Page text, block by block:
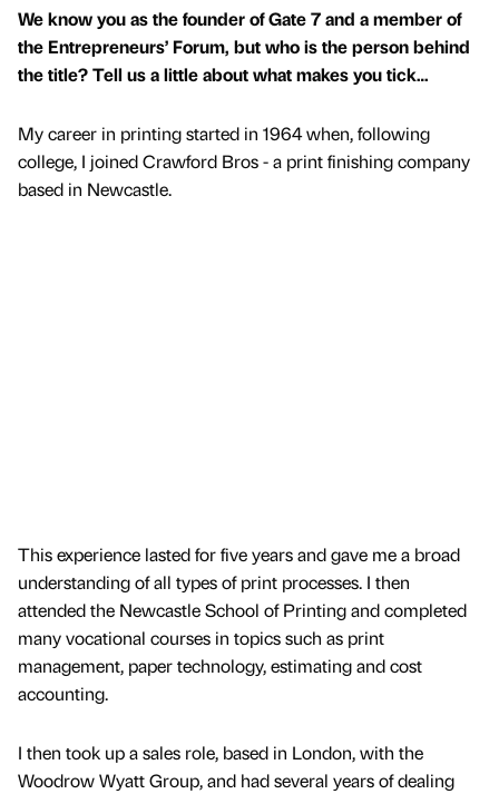
We know you as the founder of Gate 7 and a member of
the Entrepreneurs’ Forum, but who is the person behind
the title? Tell us a little about what makes you tick…
My career in printing started in 1964 when, following
college, I joined Crawford Bros - a print finishing company
based in Newcastle.
This experience lasted for five years and gave me a broad
understanding of all types of print processes. I then
attended the Newcastle School of Printing and completed
many vocational courses in topics such as print
management, paper technology, estimating and cost
accounting.
I then took up a sales role, based in London, with the
Woodrow Wyatt Group, and had several years of dealing